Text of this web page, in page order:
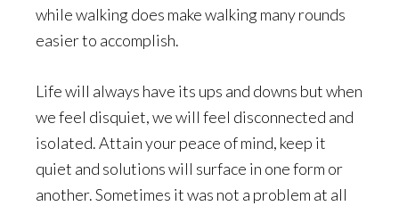
while walking does make walking many rounds
easier to accomplish.
Life will always have its ups and downs but when
we feel disquiet, we will feel disconnected and
isolated. Attain your peace of mind, keep it
quiet and solutions will surface in one form or
another. Sometimes it was not a problem at all